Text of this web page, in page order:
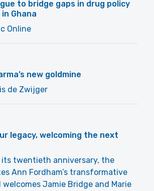
to bridge gaps in drug policy
Ghana
Online
new goldmine
de Zwijger
legacy, welcoming the next
its twentieth anniversary, the
Ann Fordham’s transformative
welcomes Jamie Bridge and Marie